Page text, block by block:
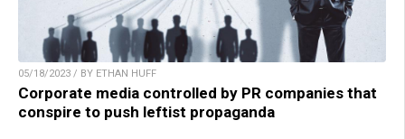
05/18/2023 / BY ETHAN HUFF
Corporate media controlled by PR companies that
conspire to push leftist propaganda